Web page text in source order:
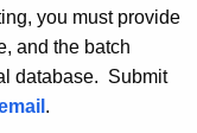
n
f
you must provide
and the batch
database. Submit
.